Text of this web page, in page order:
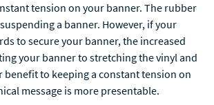
tension on your banner. The rubber
a banner. However, if your
to secure your banner, the increased
your banner to stretching the vinyl and
to keeping a constant tension on
message is more presentable.